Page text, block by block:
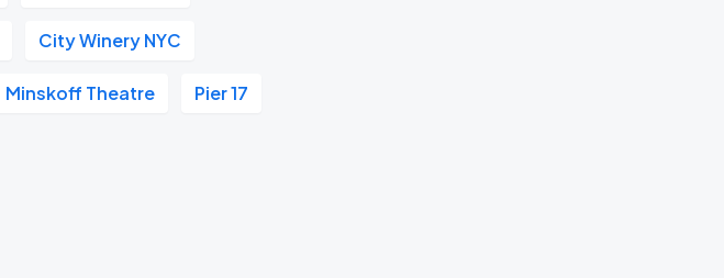
City Winery NYC
Minskoff Theatre Pier 17